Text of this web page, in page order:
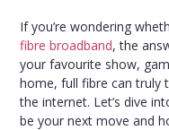
If you’re wondering
fibre broadband, the
your favourite show,
home, full fibre can truly
the internet. Let’s dive
be your next move and